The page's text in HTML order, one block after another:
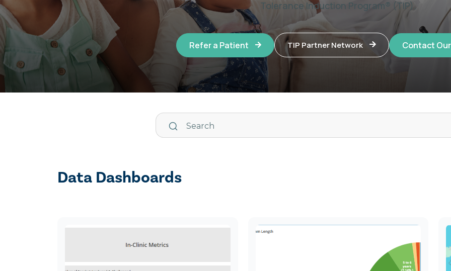
Tolerance Induction Program® (TIP).
Refer a Patient TIP Partner Network Contact
Data Dashboards